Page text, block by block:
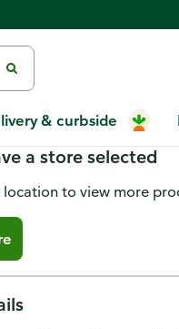
& curbside
a store selected
location to view more